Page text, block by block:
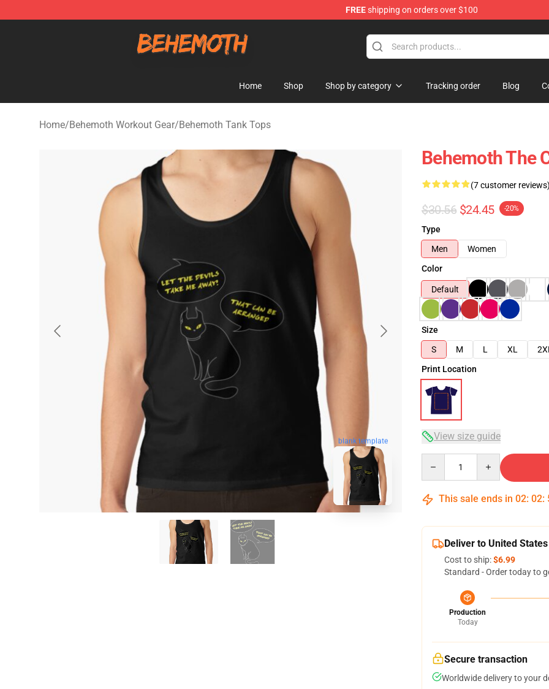
FREEshipping on orders over $100
Home Shop Shop by category Tracking order Blog
Home/Behemoth Workout Gear/Behemoth Tank Tops
blank template
Behemoth The
(7 customer reviews)
$30.56 $24.45 -20%
Type
Men
Women
Color
Default
Size
S
M L XL 2XL
Print Location
View size guide
This sale ends in 02: 02:
Deliver to United States
Cost to ship:$6.99
Standard - Order today to
Production
Today
Secure transaction
Worldwide delivery to your